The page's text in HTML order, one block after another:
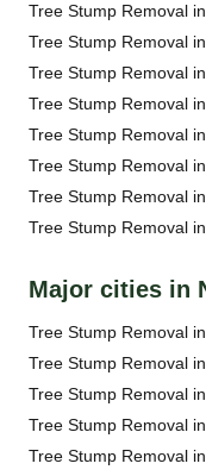
Tree Stump Removal
Tree Stump Removal
Tree Stump Removal
Tree Stump Removal
Tree Stump Removal
Tree Stump Removal
Tree Stump Removal
Tree Stump Removal
Major cities in
Tree Stump Removal
Tree Stump Removal
Tree Stump Removal
Tree Stump Removal
Tree Stump Removal